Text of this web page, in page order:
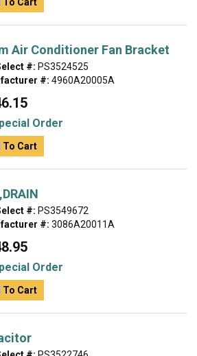
Air Conditioner Fan Bracket
#: PS3524525
#: 4960A20005A
Order
To Cart
#: PS3549672
#: 3086A20011A
Order
To Cart